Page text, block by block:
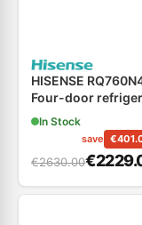
HISENSE
Four-door
In Stock
save €
€2630.00€